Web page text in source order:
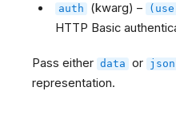
auth (kwarg) –
HTTP Basic
Pass either data or json
representation.